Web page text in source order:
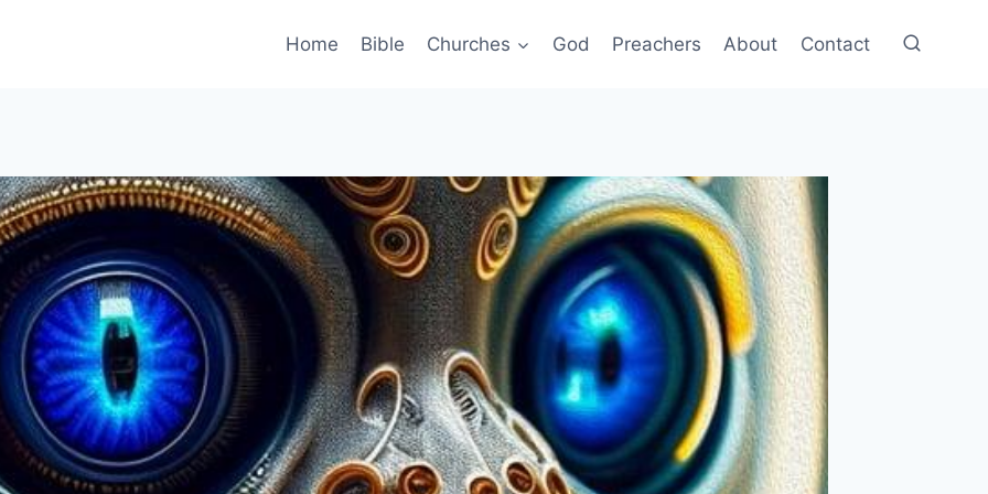
Home Bible Churches God Preachers About Contact